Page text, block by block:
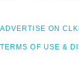
ADVERTISE ON
TERMS OF USE &